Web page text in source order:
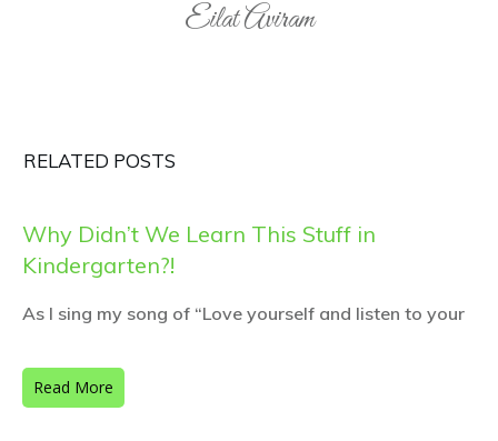
Eilat Aviram
RELATED POSTS
Why Didn’t We Learn This Stuff in
Kindergarten?!
As I sing my song of “Love yourself and listen to your
Read More